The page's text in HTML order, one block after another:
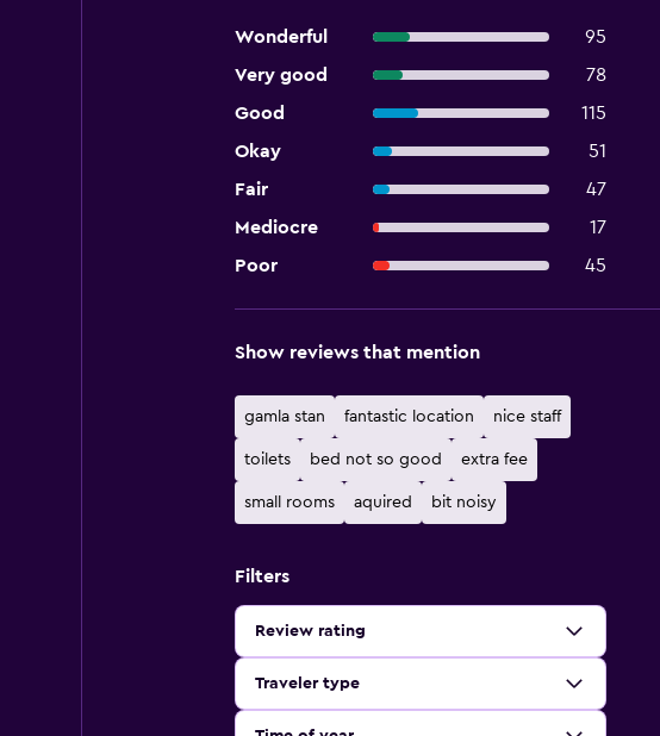
Wonderful
95
Very good
78
Good
115
Okay
51
Fair
47
Mediocre
17
Poor
45
Show reviews that mention
gamla stan fantastic location nice staff
toilets bed not so good extra fee
small rooms aquired bit noisy
Filters
Review rating
Traveler type